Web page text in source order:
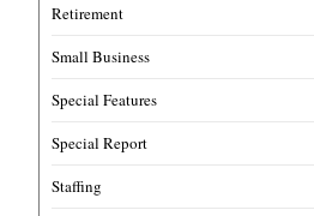
Retirement
Small Business
Special Features
Special Report
Staffing